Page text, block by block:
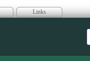
Links